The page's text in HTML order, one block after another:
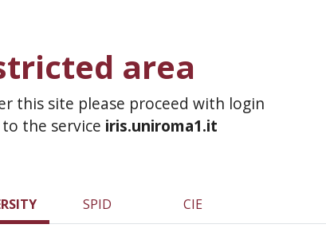
area
this site please proceed with login
the service iris.uniroma1.it
SPID CIE